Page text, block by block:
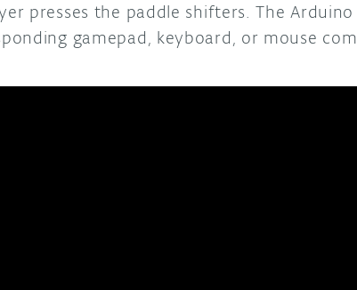
presses the paddle shifters. The
gamepad, keyboard, or mouse